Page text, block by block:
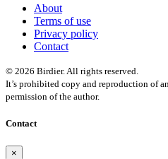
About
Terms of use
Privacy policy
Contact
© 2026 Birdier. All rights reserved.
It’s prohibited copy and reproduction of
permission of the author.
Contact
×